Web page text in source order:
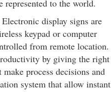
represented to the world.
display signs are
keypad or computer
from remote location.
by giving the right
process decisions and
system that allow instant